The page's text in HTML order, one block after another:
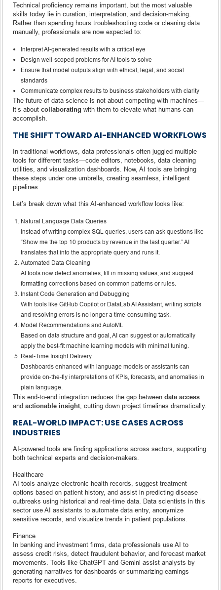
Technical proficiency remains important, but the most valuable
skills today lie in curation, interpretation, and decision-making.
Rather than spending hours troubleshooting code or cleaning data
manually, professionals are now expected to:
Interpret AI-generated results with a critical eye
Design well-scoped problems for AI tools to solve
Ensure that model outputs align with ethical, legal, and social
standards
Communicate complex results to business stakeholders with clarity
The future of data science is not about competing with machines—
it’s about collaborating with them to elevate what humans can
accomplish.
THE SHIFT TOWARD AI-ENHANCED WORKFLOWS
In traditional workflows, data professionals often juggled multiple
tools for different tasks—code editors, notebooks, data cleaning
utilities, and visualization dashboards. Now, AI tools are bringing
these steps under one umbrella, creating seamless, intelligent
pipelines.
Let’s break down what this AI-enhanced workflow looks like:
Natural Language Data Queries
Instead of writing complex SQL queries, users can ask questions like
“Show me the top 10 products by revenue in the last quarter.” AI
translates that into the appropriate query and runs it.
Automated Data Cleaning
AI tools now detect anomalies, fill in missing values, and suggest
formatting corrections based on common patterns or rules.
Instant Code Generation and Debugging
With tools like GitHub Copilot or DataLab AI Assistant, writing scripts
and resolving errors is no longer a time-consuming task.
Model Recommendations and AutoML
Based on data structure and goal, AI can suggest or automatically
apply the best-fit machine learning models with minimal tuning.
Real-Time Insight Delivery
Dashboards enhanced with language models or assistants can
provide on-the-fly interpretations of KPIs, forecasts, and anomalies in
plain language.
This end-to-end integration reduces the gap between data access
and actionable insight , cutting down project timelines dramatically.
REAL-WORLD IMPACT: USE CASES ACROSS
INDUSTRIES
AI-powered tools are finding applications across sectors, supporting
both technical experts and decision-makers.
Healthcare
AI tools analyze electronic health records, suggest treatment
options based on patient history, and assist in predicting disease
outbreaks using historical and real-time data. Data scientists in this
sector use AI assistants to automate data entry, anonymize
sensitive records, and visualize trends in patient populations.
Finance
In banking and investment firms, data professionals use AI to
assess credit risks, detect fraudulent behavior, and forecast market
movements. Tools like ChatGPT and Gemini assist analysts by
generating narratives for dashboards or summarizing earnings
reports for executives.